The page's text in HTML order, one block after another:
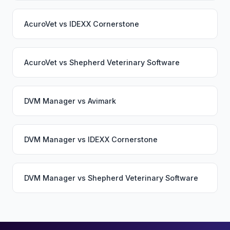
AcuroVet vs IDEXX Cornerstone
AcuroVet vs Shepherd Veterinary Software
DVM Manager vs Avimark
DVM Manager vs IDEXX Cornerstone
DVM Manager vs Shepherd Veterinary Software